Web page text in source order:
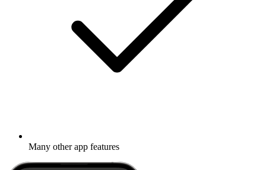
Many other app features